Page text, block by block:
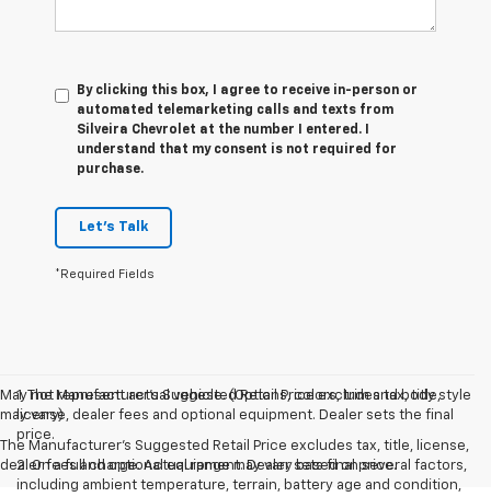
By clicking this box, I agree to receive in-person or
automated telemarketing calls and texts from
Silveira Chevrolet at the number I entered. I
understand that my consent is not required for
purchase.
Let's Talk
*Required Fields
May not represent actual vehicle. (Options, colors, trim and body style
may vary)
The Manufacturer's Suggested Retail Price excludes tax, title, license,
dealer fees and optional equipment. Dealer sets final price.
1. The Manufacturer’s Suggested Retail Price excludes tax, title,
license, dealer fees and optional equipment. Dealer sets the final
price.
2. On a full charge. Actual range may vary based on several factors,
including ambient temperature, terrain, battery age and condition,